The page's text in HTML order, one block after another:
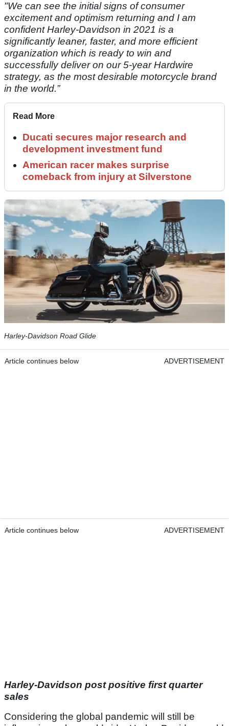
"We can see the initial signs of consumer
excitement and optimism returning and I am
confident Harley-Davidson in 2021 is a
significantly leaner, faster, and more efficient
organization which is ready to win and
successfully deliver on our 5-year Hardwire
strategy, as the most desirable motorcycle brand
in the world.”
Read More
Ducati secures major research and
development investment fund
American racer makes surprise
comeback from injury at Silverstone
Harley-Davidson Road Glide
Article continues below ADVERTISEMENT
Article continues below ADVERTISEMENT
Harley-Davidson post positive first quarter
sales
Considering the global pandemic will still be